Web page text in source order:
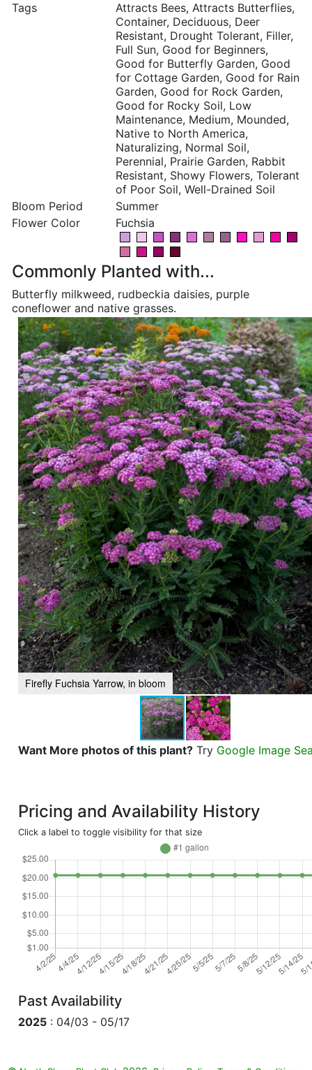
Tags
Attracts Bees, Attracts Butterflies,
Container, Deciduous, Deer
Resistant, Drought Tolerant, Filler,
Full Sun, Good for Beginners,
Good for Butterfly Garden, Good
for Cottage Garden, Good for Rain
Garden, Good for Rock Garden,
Good for Rocky Soil, Low
Maintenance, Medium, Mounded,
Native to North America,
Naturalizing, Normal Soil,
Perennial, Prairie Garden, Rabbit
Resistant, Showy Flowers, Tolerant
of Poor Soil, Well-Drained Soil
Bloom Period
Summer
Flower Color
Fuchsia
Commonly Planted with...
Butterfly milkweed, rudbeckia daisies, purple
coneflower and native grasses.
Firefly Fuchsia Yarrow, in bloom
Want More photos of this plant? Try Google Image
Pricing and Availability History
Click a label to toggle visibility for that size
Past Availability
2025 : 04/03 - 05/17